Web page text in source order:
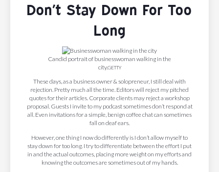
Don’t Stay Down For Too
Long
Candid portrait of businesswoman walking in the
city.GETTY
These days, as a business owner & solopreneur, I still deal with
rejection. Pretty much all the time. Editors will reject my pitched
quotes for their articles. Corporate clients may reject a workshop
proposal. Guests I invite to my podcast sometimes don’t respond at
all. Even invitations for a simple, benign coffee chat can sometimes
fall on deaf ears.
However, one thing I now do differently is I don’t allow myself to
stay down for too long. I try to differentiate between the effort I put
in and the actual outcomes, placing more weight on my efforts and
knowing the outcomes are sometimes out of my hands.